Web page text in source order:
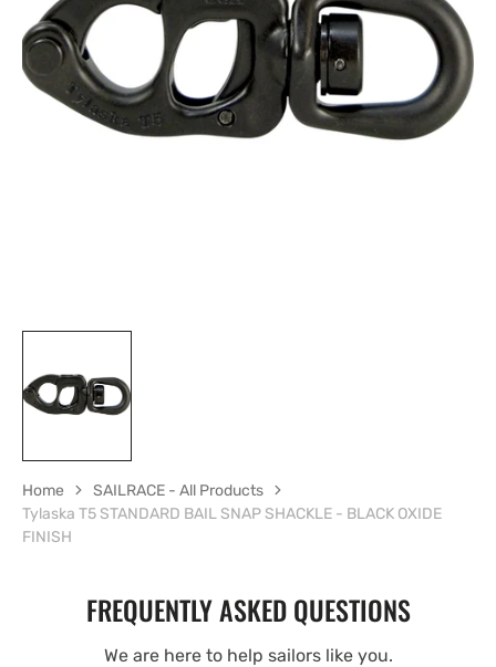
media
1
gallery
Home
SAILRACE - All Products
Tylaska T5 STANDARD BAIL SNAP SHACKLE - BLACK OXIDE
FINISH
FREQUENTLY ASKED QUESTIONS
We are here to help sailors like you.